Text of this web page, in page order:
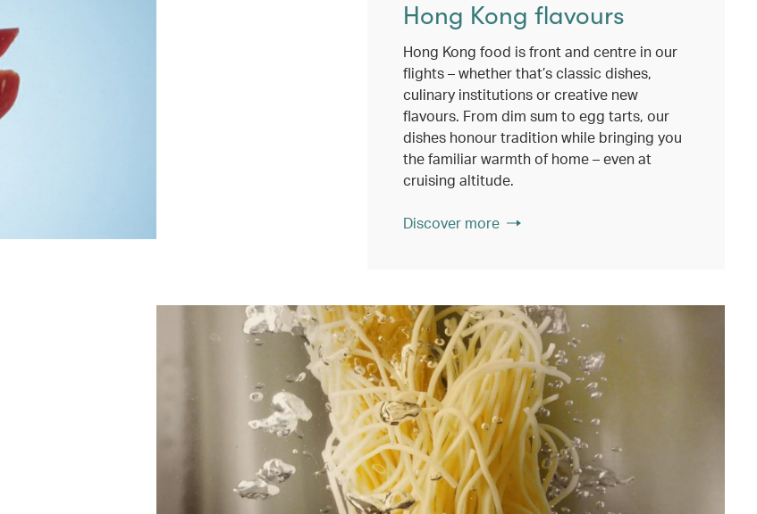
Hong Kong flavours
Hong Kong food is front and centre in our
flights – whether that’s classic dishes,
culinary institutions or creative new
flavours. From dim sum to egg tarts, our
dishes honour tradition while bringing you
the familiar warmth of home – even at
cruising altitude.
Discover more